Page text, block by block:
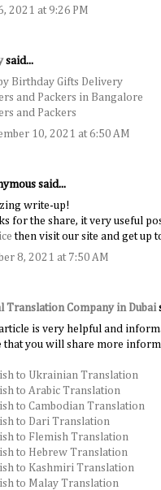
2021 at 9:26 PM
said...
Birthday Gifts Delivery
and Packers in Bangalore
and Packers
10, 2021 at 6:50 AM
said...
write-up!
for the share, it very useful
then visit our site and get up
8, 2021 at 7:50 AM
Translation Company in Dubai
is very helpful and
that you will share more
to Ukrainian Translation
to Arabic Translation
to Cambodian Translation
to Dari Translation
to Flemish Translation
to Hebrew Translation
to Kashmiri Translation
to Malay Translation